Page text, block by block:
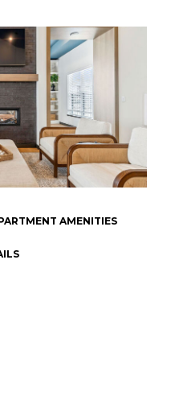
AMENITIES